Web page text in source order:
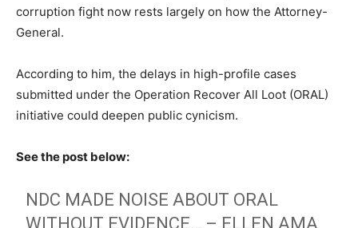
corruption fight now rests largely on how the Attorney-
General.
According to him, the delays in high-profile cases
submitted under the Operation Recover All Loot (ORAL)
initiative could deepen public cynicism.
See the post below:
NDC MADE NOISE ABOUT ORAL
WITHOUT EVIDENCE… – ELLEN AMA